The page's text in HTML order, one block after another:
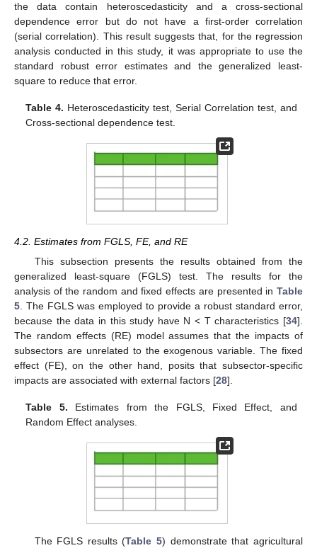
the data contain heteroscedasticity and a cross-sectional
dependence error but do not have a first-order correlation
(serial correlation). This result suggests that, for the regression
analysis conducted in this study, it was appropriate to use the
standard robust error estimates and the generalized least-
square to reduce that error.
Table 4. Heteroscedasticity test, Serial Correlation test, and
Cross-sectional dependence test.
4.2. Estimates from FGLS, FE, and RE
This subsection presents the results obtained from the
generalized least-square (FGLS) test. The results for the
analysis of the random and fixed effects are presented in Table
5. The FGLS was employed to provide a robust standard error,
because the data in this study have N < T characteristics [34].
The random effects (RE) model assumes that the impacts of
subsectors are unrelated to the exogenous variable. The fixed
effect (FE), on the other hand, posits that subsector-specific
impacts are associated with external factors [28].
Table 5. Estimates from the FGLS, Fixed Effect, and
Random Effect analyses.
The FGLS results (Table 5) demonstrate that agricultural